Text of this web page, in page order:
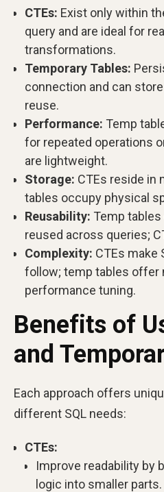
CTEs: Exist only within
query and are ideal for
transformations.
Temporary Tables:
connection and can
reuse.
Performance: Temp
for repeated operations
are lightweight.
Storage: CTEs reside in
tables occupy physical
Reusability: Temp tables
reused across queries;
Complexity: CTEs make
follow; temp tables offer
performance tuning.
Benefits of
and
Each approach offers
different SQL needs:
CTEs:
Improve readability by
logic into smaller parts.